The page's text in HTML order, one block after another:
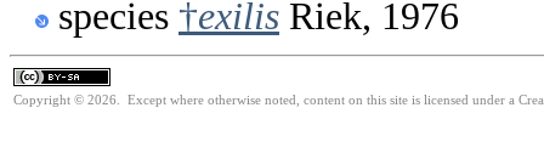
species †exilis Riek, 1976
Copyright © 2026. Except where otherwise noted, content on this site is licensed under a